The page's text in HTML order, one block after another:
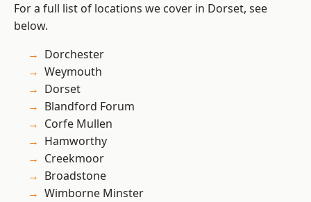
For a full list of locations we cover in Dorset, see
below.
Dorchester
Weymouth
Dorset
Blandford Forum
Corfe Mullen
Hamworthy
Creekmoor
Broadstone
Wimborne Minster